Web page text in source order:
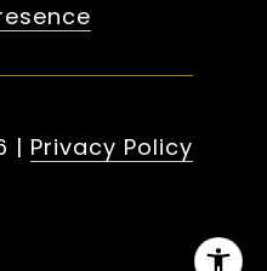
| Privacy Policy